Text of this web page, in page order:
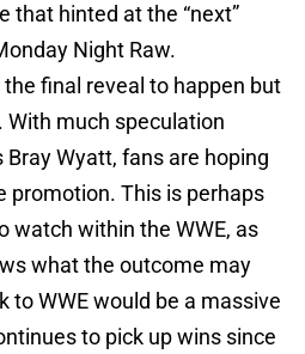
that hinted at the “next”
Night Raw.
final reveal to happen but
much speculation
Wyatt, fans are hoping
promotion. This is perhaps
watch within the WWE, as
what the outcome may
to WWE would be a massive
to pick up wins since